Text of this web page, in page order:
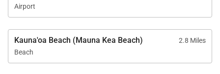
Airport
Kauna'oa Beach (Mauna Kea Beach)
2.8 Miles
Beach